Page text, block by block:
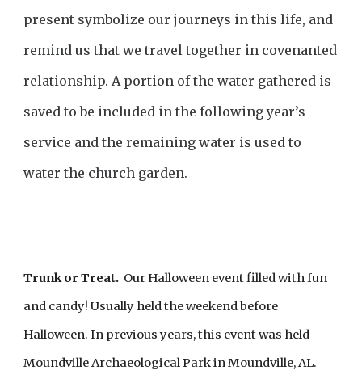
present symbolize our journeys in this life, and
remind us that we travel together in covenanted
relationship. A portion of the water gathered is
saved to be included in the following year’s
service and the remaining water is used to
water the church garden.
Trunk or Treat. Our Halloween event filled with fun
and candy! Usually held the weekend before
Halloween. In previous years, this event was held
Moundville Archaeological Park in Moundville, AL.